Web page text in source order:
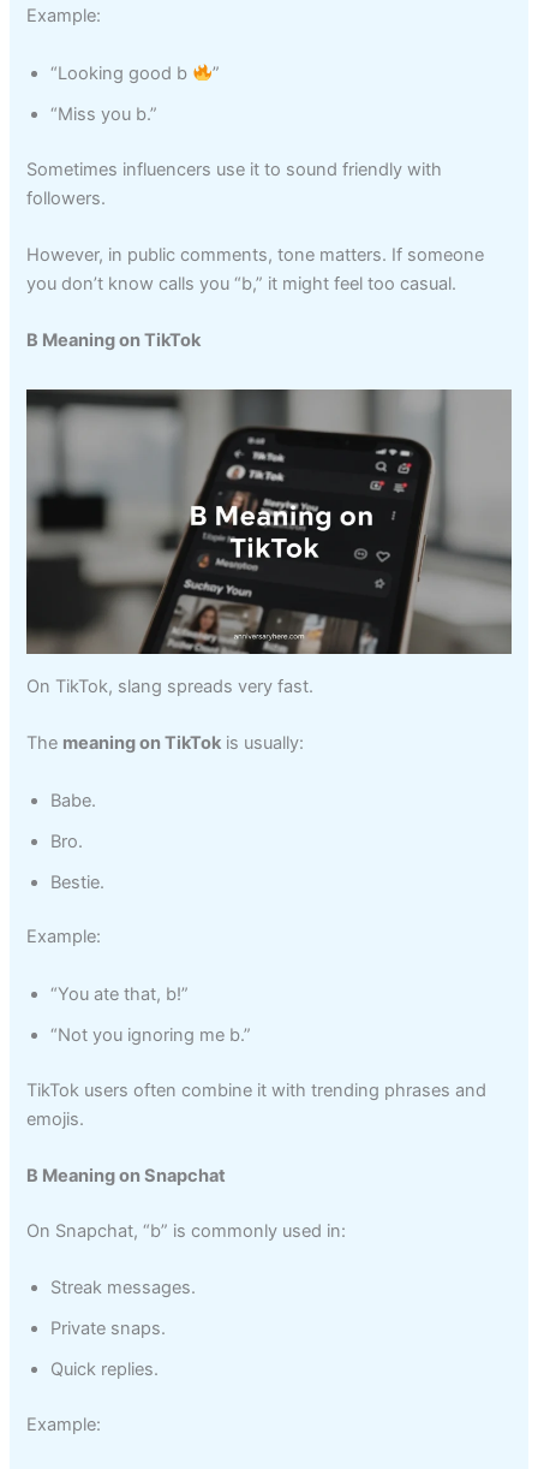
Example:
“Looking good b
”
“Miss you b.”
Sometimes influencers use it to sound friendly with
followers.
However, in public comments, tone matters. If someone
you don’t know calls you “b,” it might feel too casual.
B Meaning on TikTok
On TikTok, slang spreads very fast.
The meaning on TikTok is usually:
Babe.
Bro.
Bestie.
Example:
“You ate that, b!”
“Not you ignoring me b.”
TikTok users often combine it with trending phrases and
emojis.
B Meaning on Snapchat
On Snapchat, “b” is commonly used in:
Streak messages.
Private snaps.
Quick replies.
Example: